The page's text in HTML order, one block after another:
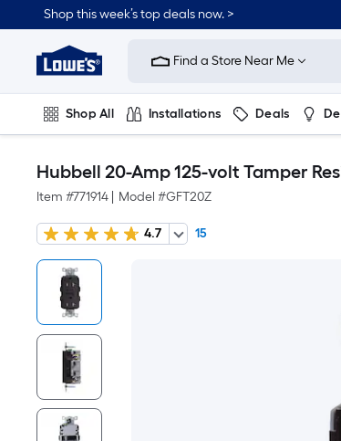
Shop this week’s top deals now. >
Link
Home
Improvement
Home
Page
Find a Store Near Me
Shop All Installations Deals
Hubbell 20-Amp 125-volt Tamper
Item #771914 Model #GFT20Z
4.7 15